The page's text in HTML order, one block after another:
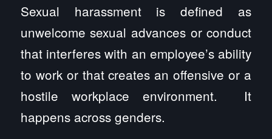
Sexual harassment is defined as
unwelcome sexual advances or conduct
that interferes with an employee’s ability
to work or that creates an offensive or a
hostile workplace environment. It
happens across genders.